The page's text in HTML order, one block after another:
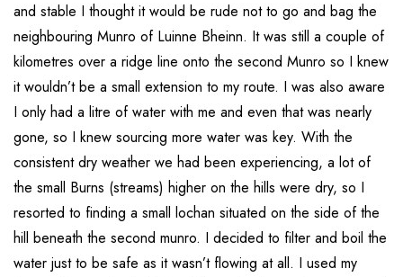
and stable I thought it would be rude not to go and bag the
neighbouring Munro of Luinne Bheinn. It was still a couple of
kilometres over a ridge line onto the second Munro so I knew
it wouldn’t be a small extension to my route. I was also aware
I only had a litre of water with me and even that was nearly
gone, so I knew sourcing more water was key. With the
consistent dry weather we had been experiencing, a lot of
the small Burns (streams) higher on the hills were dry, so I
resorted to finding a small lochan situated on the side of the
hill beneath the second munro. I decided to filter and boil the
water just to be safe as it wasn’t flowing at all. I used my